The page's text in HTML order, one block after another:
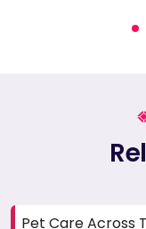
Pet Care Across